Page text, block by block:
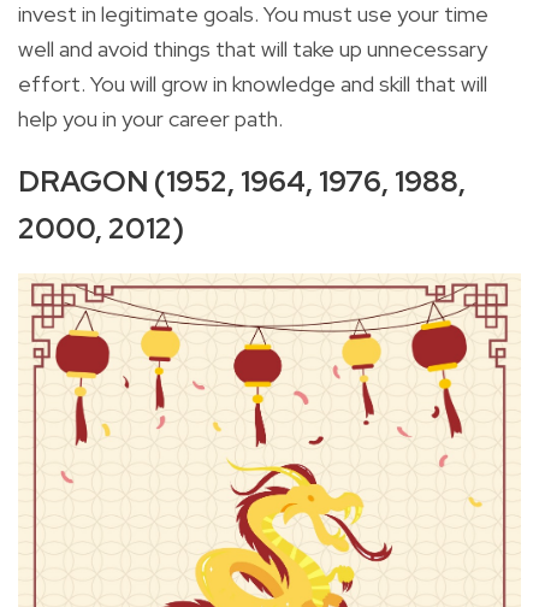
invest in legitimate goals. You must use your time
well and avoid things that will take up unnecessary
effort. You will grow in knowledge and skill that will
help you in your career path.
DRAGON (1952, 1964, 1976, 1988,
2000, 2012)